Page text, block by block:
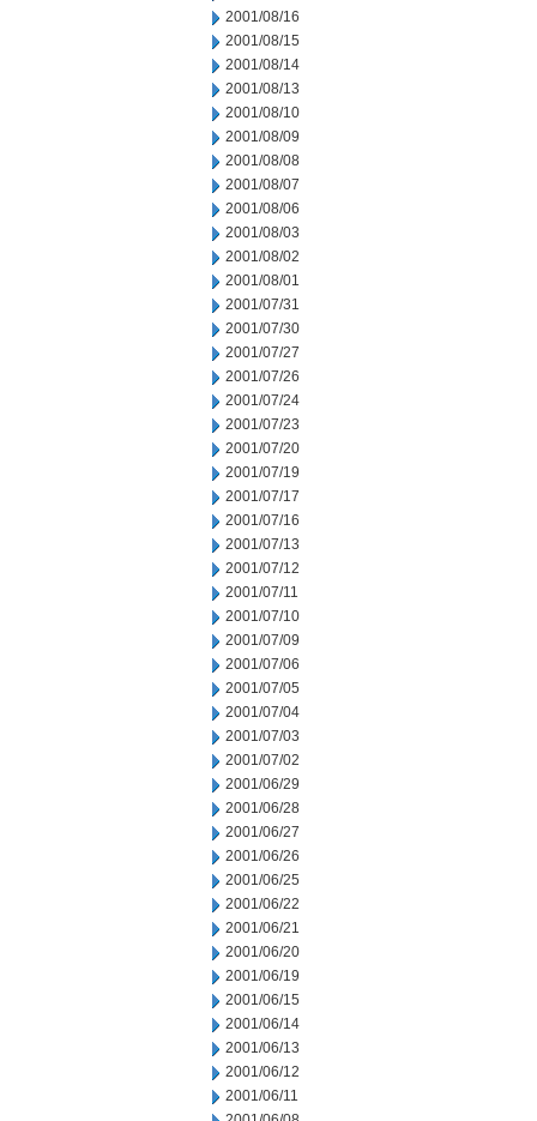
2001/08/16
2001/08/15
2001/08/14
2001/08/13
2001/08/10
2001/08/09
2001/08/08
2001/08/07
2001/08/06
2001/08/03
2001/08/02
2001/08/01
2001/07/31
2001/07/30
2001/07/27
2001/07/26
2001/07/24
2001/07/23
2001/07/20
2001/07/19
2001/07/17
2001/07/16
2001/07/13
2001/07/12
2001/07/11
2001/07/10
2001/07/09
2001/07/06
2001/07/05
2001/07/04
2001/07/03
2001/07/02
2001/06/29
2001/06/28
2001/06/27
2001/06/26
2001/06/25
2001/06/22
2001/06/21
2001/06/20
2001/06/19
2001/06/15
2001/06/14
2001/06/13
2001/06/12
2001/06/11